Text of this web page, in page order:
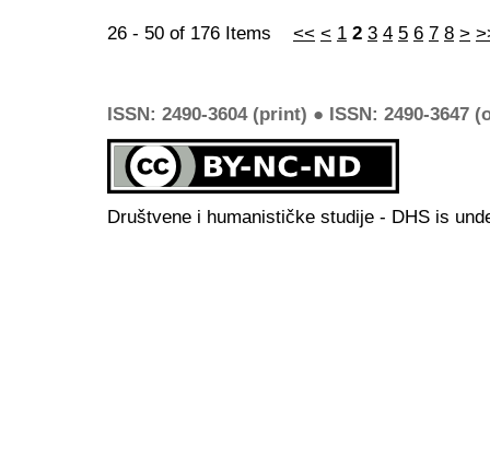
26 - 50 of 176 Items << < 1 2 3 4 5 6 7 8 >
ISSN: 2490-3604 (print) ● ISSN: 2490-3647
Društvene i humanističke studije - DHS is